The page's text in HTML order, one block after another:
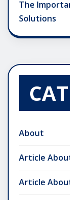
The
Solutions
About
Article
Article